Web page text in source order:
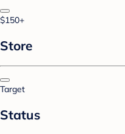
$150+
Store
Target
Status